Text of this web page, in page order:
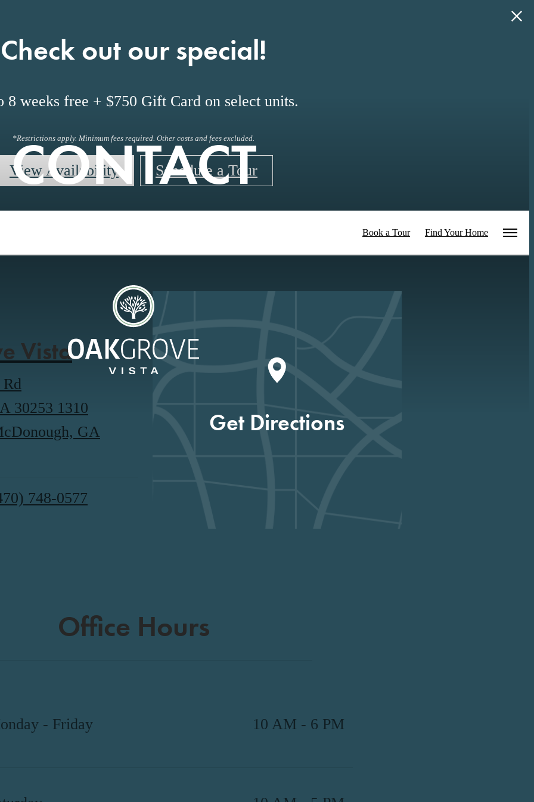
Check out our special!
8 weeks free + $750 Gift Card on select units.
*Restrictions apply. Minimum fees required. Other costs and fees excluded.
View Availability Schedule a Tour
Book a Tour Find Your Home
CONTACT
Vista
Rd
30253 1310
GA
748-0577
Get Directions
Office Hours
- Friday 10 AM - 6 PM